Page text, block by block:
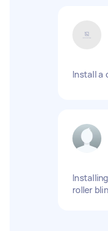
Install a
roller